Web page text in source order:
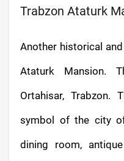
Trabzon Ataturk
Another historical
Ataturk Mansion.
Ortahisar, Trabzon.
symbol of the city
dining room,